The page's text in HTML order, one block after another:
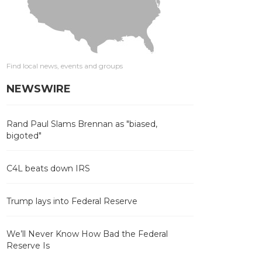
Find local news, events and groups
NEWSWIRE
Rand Paul Slams Brennan as "biased,
bigoted"
C4L beats down IRS
Trump lays into Federal Reserve
We’ll Never Know How Bad the Federal
Reserve Is